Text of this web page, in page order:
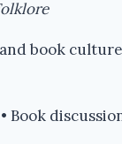
book
Book